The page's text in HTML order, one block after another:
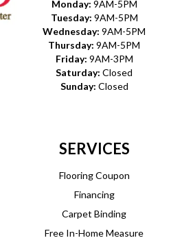
Monday: 9AM-5PM
Tuesday: 9AM-5PM
Wednesday: 9AM-5PM
Thursday: 9AM-5PM
Friday: 9AM-3PM
Saturday: Closed
Sunday: Closed
SERVICES
Flooring Coupon
Financing
Carpet Binding
Free In-Home Measure